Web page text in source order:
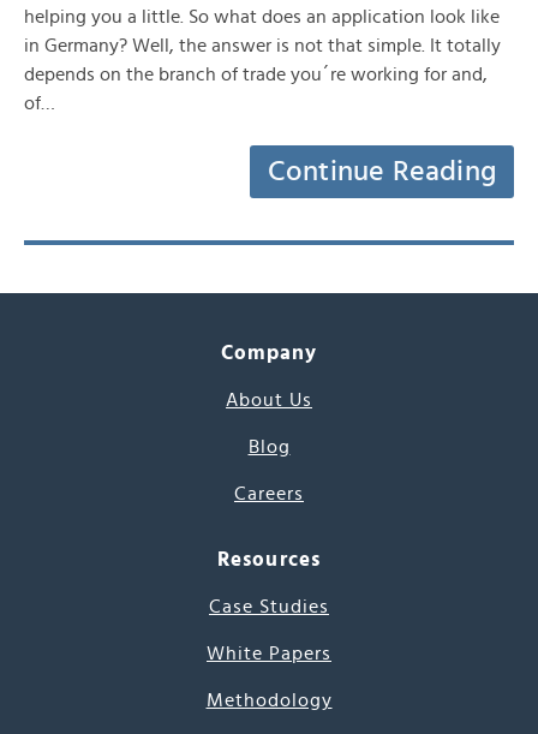
helping you a little. So what does an application look like
in Germany? Well, the answer is not that simple. It totally
depends on the branch of trade you´re working for and,
of…
Continue Reading
Company
About Us
Blog
Careers
Resources
Case Studies
White Papers
Methodology